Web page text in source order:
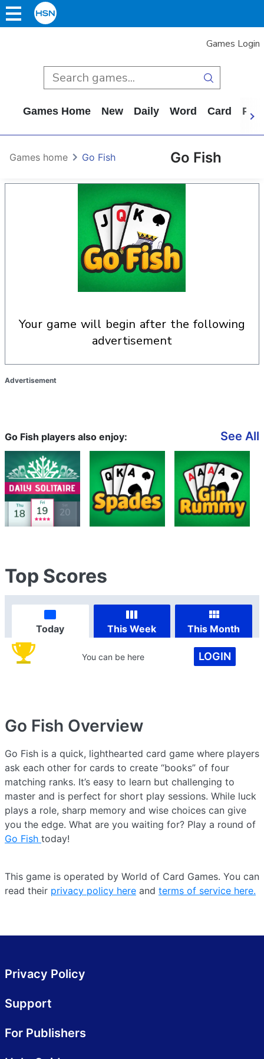
Games Login
Games Home New Daily Word Card
Go Fish
Games home Go Fish
your game will begin after the following
advertisement
Advertisement
Go Fish players also enjoy: See All
Top Scores
Today This Week This Month
You can be here LOGIN
Go Fish Overview
Go Fish is a quick, lighthearted card game where players
ask each other for cards to create “books” of four
matching ranks. It’s easy to learn but challenging to
master and is perfect for short play sessions. While luck
plays a role, sharp memory and wise choices can give
you the edge. What are you waiting for? Play a round of
Go Fish today!
This game is operated by World of Card Games. You can
read their privacy policy here and terms of service here.
Privacy Policy
Support
For Publishers